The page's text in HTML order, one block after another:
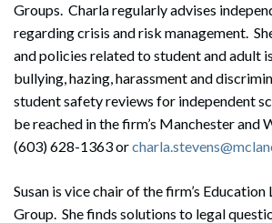
Groups. Charla regularly advises
regarding crisis and risk management.
and policies related to student and adult
bullying, hazing, harassment and
student safety reviews for independent
be reached in the firm’s Manchester and
(603) 628-1363 or
Susan is vice chair of the firm’s
Group. She finds solutions to legal